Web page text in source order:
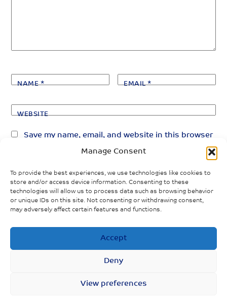
Manage Consent
To provide the best experiences, we use technologies like cookies to
store and/or access device information. Consenting to these
technologies will allow us to process data such as browsing behavior
or unique IDs on this site. Not consenting or withdrawing consent,
may adversely affect certain features and functions.
Accept
Deny
View preferences
NAME* EMAIL*
WEBSITE
Save my name, email, and website in this browser
for the next time I comment.
« PREVIOUS POST »
NEXT POST
for adolesecents
and young people